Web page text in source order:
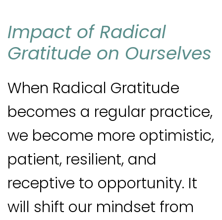
Impact of Radical
Gratitude on Ourselves
When Radical Gratitude
becomes a regular practice,
we become more optimistic,
patient, resilient, and
receptive to opportunity. It
will shift our mindset from